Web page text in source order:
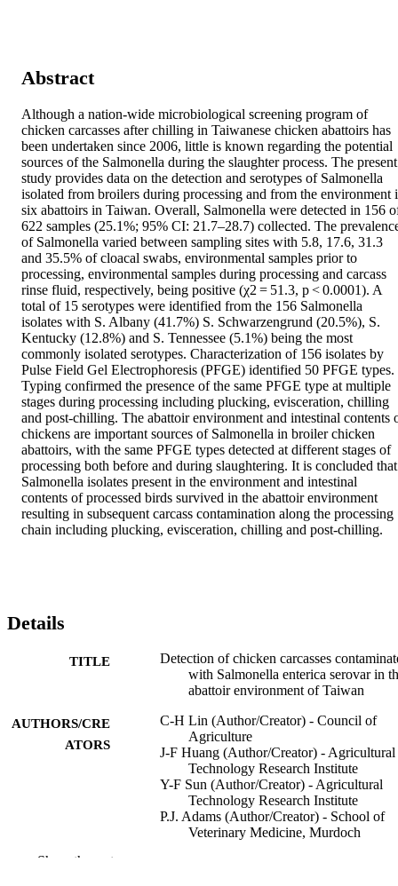
Abstract
Although a nation-wide microbiological screening program of
chicken carcasses after chilling in Taiwanese chicken abattoirs has
been undertaken since 2006, little is known regarding the potential
sources of the Salmonella during the slaughter process. The present
study provides data on the detection and serotypes of Salmonella
isolated from broilers during processing and from the environment
six abattoirs in Taiwan. Overall, Salmonella were detected in 156
622 samples (25.1%; 95% CI: 21.7–28.7) collected. The
of Salmonella varied between sampling sites with 5.8, 17.6, 31.3
and 35.5% of cloacal swabs, environmental samples prior to
processing, environmental samples during processing and carcass
rinse fluid, respectively, being positive (χ2 = 51.3, p < 0.0001). A
total of 15 serotypes were identified from the 156 Salmonella
isolates with S. Albany (41.7%) S. Schwarzengrund (20.5%), S.
Kentucky (12.8%) and S. Tennessee (5.1%) being the most
commonly isolated serotypes. Characterization of 156 isolates by
Pulse Field Gel Electrophoresis (PFGE) identified 50 PFGE types.
Typing confirmed the presence of the same PFGE type at multiple
stages during processing including plucking, evisceration, chilling
and post-chilling. The abattoir environment and intestinal contents
chickens are important sources of Salmonella in broiler chicken
abattoirs, with the same PFGE types detected at different stages of
processing both before and during slaughtering. It is concluded that
Salmonella isolates present in the environment and intestinal
contents of processed birds survived in the abattoir environment
resulting in subsequent carcass contamination along the processing
chain including plucking, evisceration, chilling and post-chilling.
Details
TITLE
Detection of chicken carcasses
with Salmonella enterica serovar in
abattoir environment of Taiwan
AUTHORS/CRE
ATORS
C-H Lin (Author/Creator) - Council of
Agriculture
J-F Huang (Author/Creator) - Agricultural
Technology Research Institute
Y-F Sun (Author/Creator) - Agricultural
Technology Research Institute
P.J. Adams (Author/Creator) - School of
Veterinary Medicine, Murdoch
Show the rest